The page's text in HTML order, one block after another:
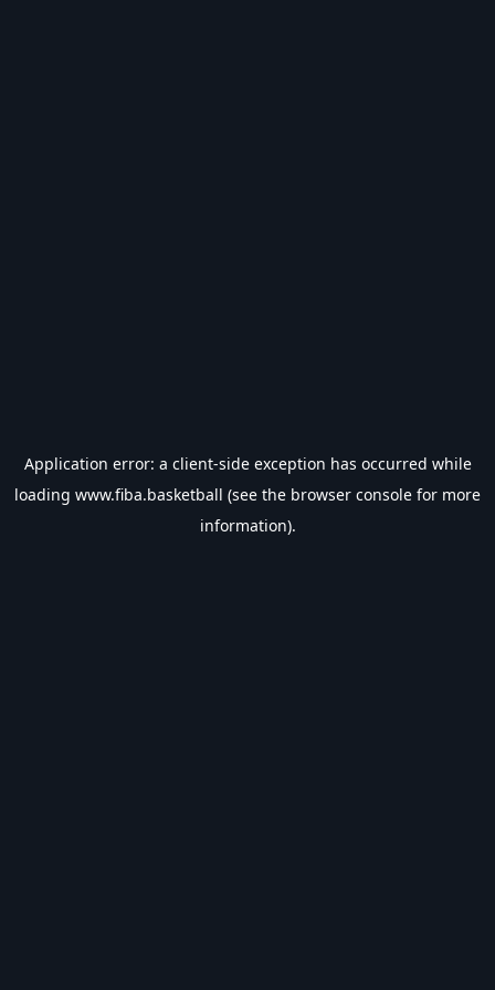
Application error: a client-side exception has occurred while
loading www.fiba.basketball (see the browser console for more
information).